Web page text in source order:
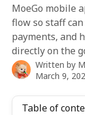
MoeGo mobile
flow so staff
payments, and
directly on the
Written by
March 9,
Table of